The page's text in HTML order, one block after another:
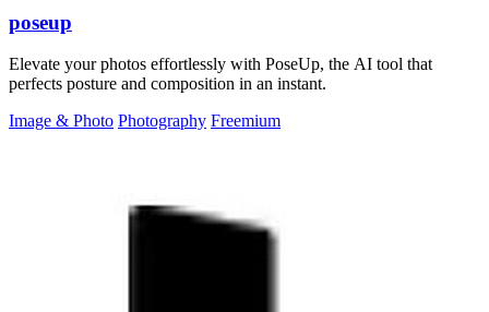
poseup
Elevate your photos effortlessly with PoseUp, the AI tool that
perfects posture and composition in an instant.
Image & Photo Photography Freemium